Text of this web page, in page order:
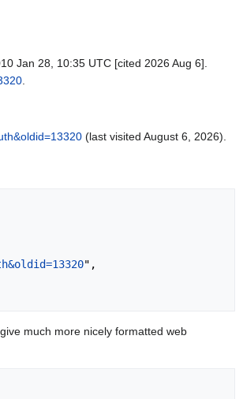
Jan 28, 10:35 UTC [cited 2026 Aug 6].
(last visited August 6, 2026).
",
much more nicely formatted web